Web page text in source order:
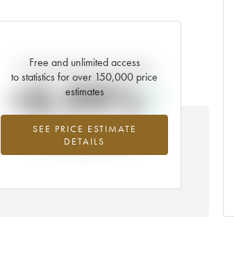
Free and unlimited access
to statistics for over 150,000 price
estimates
SEE PRICE ESTIMATE
DETAILS
Current trend of price estimate
+0.99%
Highest trend for the 1983 vintage from
2026 in relation to 2025